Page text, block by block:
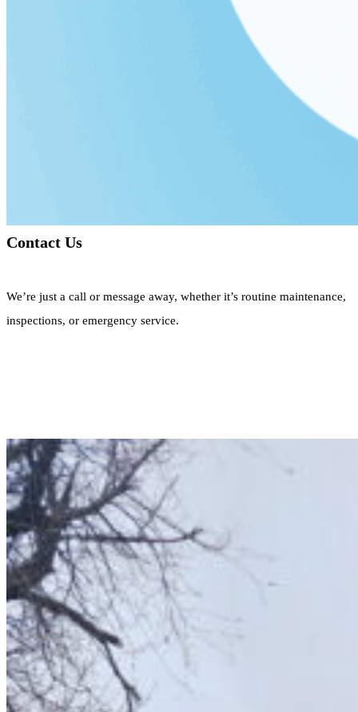
Contact Us
We’re just a call or message away, whether it’s routine maintenance,
inspections, or emergency service.